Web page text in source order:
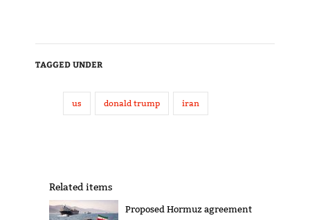
TAGGED UNDER
us donald trump iran
Related items
Proposed Hormuz agreement